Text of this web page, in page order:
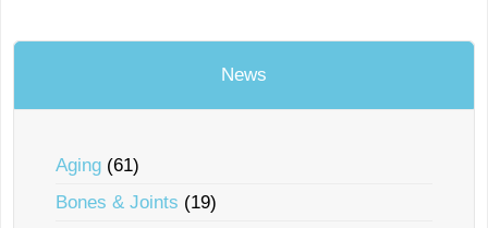
News
Aging (61)
Bones & Joints (19)